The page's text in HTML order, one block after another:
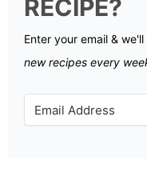
RECIPE?
Enter your email &
new recipes every